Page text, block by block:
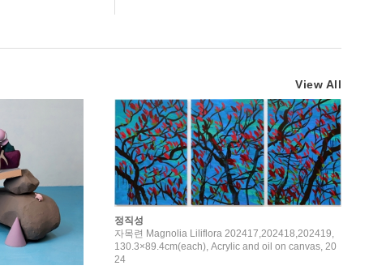
View All
정직성
자목련 Magnolia Liliflora 202417,202418,202419,
130.3×89.4cm(each), Acrylic and oil on canvas, 20
24